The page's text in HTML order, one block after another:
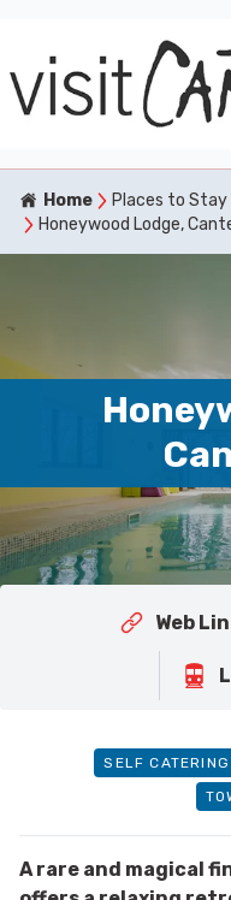
Home Places to Stay
Honeywood Lodge,
Web
SELF CATERING
A rare and magical